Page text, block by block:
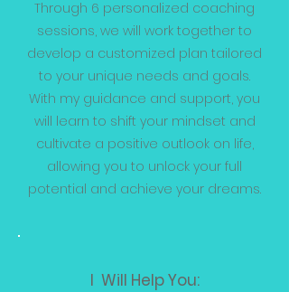
Through 6 personalized coaching
sessions, we will work together to
develop a customized plan tailored
to your unique needs and goals.
With my guidance and support, you
will learn to shift your mindset and
cultivate a positive outlook on life,
allowing you to unlock your full
potential and achieve your dreams.
I Will Help You: